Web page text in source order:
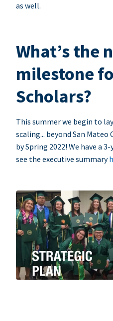
as well.
What’s the
milestone
Scholars?
This summer we begin to
scaling... beyond San
by Spring 2022! We have a
see the executive summary